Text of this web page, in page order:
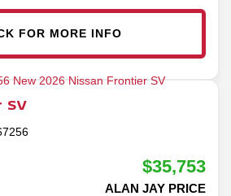
FOR MORE INFO
SV
$35,753
ALAN JAY PRICE